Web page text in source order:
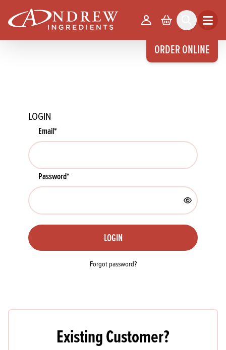
ORDER ONLINE
Your Account
Basket Search Open
LOGIN
Email*
Password*
LOGIN
Forgot password?
Existing Customer?